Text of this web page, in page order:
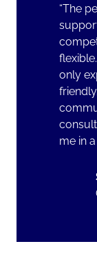
“The
only
me in